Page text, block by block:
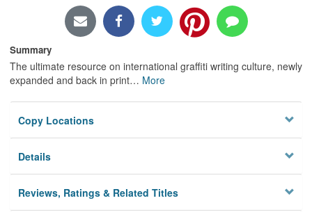
Summary
The ultimate resource on international graffiti writing culture, newly
expanded and back in print… More
Copy Locations
Details
Reviews, Ratings & Related Titles